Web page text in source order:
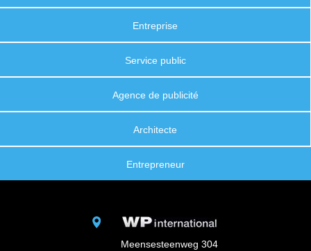
Entreprise
Service public
Agence de publicité
Architecte
Entrepreneur
Meensesteenweg 304